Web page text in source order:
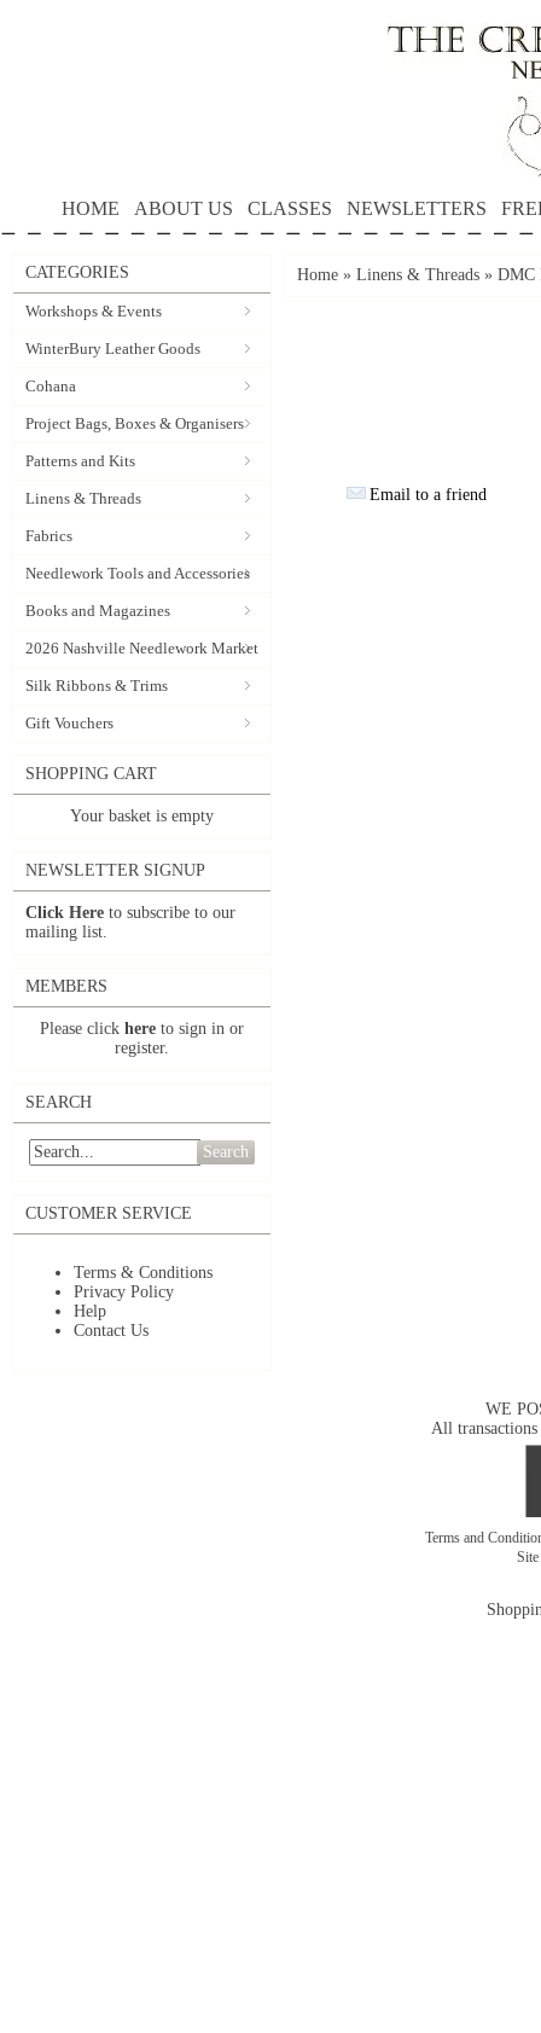
HOME ABOUT US CLASSES NEWSLETTERS
CATEGORIES
Workshops & Events
WinterBury Leather Goods
Cohana
Project Bags, Boxes & Organisers
Patterns and Kits
Linens & Threads
Fabrics
Needlework Tools and Accessories
Books and Magazines
2026 Nashville Needlework Market
Silk Ribbons & Trims
Gift Vouchers
SHOPPING CART
Your basket is empty
NEWSLETTER SIGNUP
Click Here to subscribe to our
mailing list.
MEMBERS
Please click here to sign in or
register.
SEARCH
Search
CUSTOMER SERVICE
Terms & Conditions
Privacy Policy
Help
Contact Us
Home » Linens & Threads » DMC
Email to a friend
WE
All transactions
Terms and